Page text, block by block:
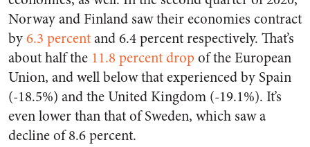
Norway and Finland saw their economies contract
by6.3 percentand 6.4 percent respectively. That’s
about half the 11.8 percent dropof the European
Union, and well below that experienced by Spain
(-18.5%) and the United Kingdom (-19.1%). It’s
even lower than that of Sweden, which saw a
decline of 8.6 percent.